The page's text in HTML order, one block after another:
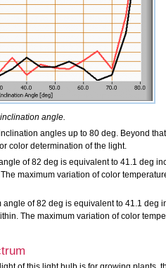
angle.
angles up to 80 deg. Beyond
color determination of the light.
of 82 deg is equivalent to 41.1 deg
maximum variation of color
angle of 82 deg is equivalent to 41.1 deg
The maximum variation of color